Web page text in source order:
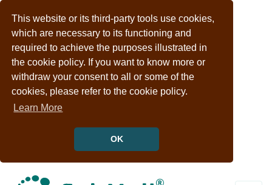
This website or its third-party tools use cookies,
which are necessary to its functioning and
required to achieve the purposes illustrated in
the cookie policy. If you want to know more or
withdraw your consent to all or some of the
cookies, please refer to the cookie policy.
Learn More
OK